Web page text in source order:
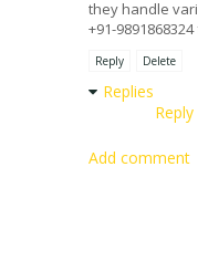
they handle
+91-
Reply Delete
Replies
Reply
Add comment